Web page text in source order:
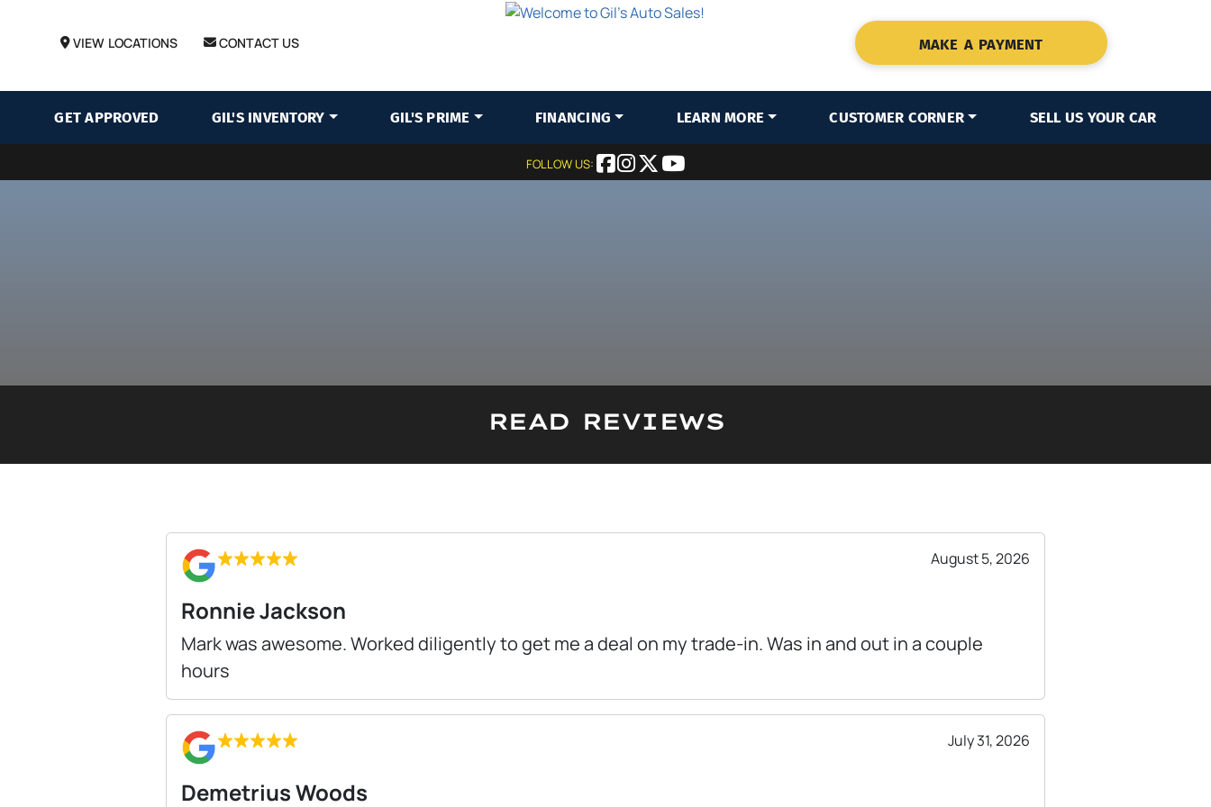
VIEW LOCATIONS CONTACT US MAKE A PAYMENT
GET APPROVED GIL'S INVENTORY GIL'S PRIME FINANCING LEARN MORE CUSTOMER CORNER SELL US YOUR CAR
FOLLOW US:
READ REVIEWS
August 5, 2026
Ronnie Jackson
Mark was awesome. Worked diligently to get me a deal on my trade-in. Was in and out in a couple
hours
July 31, 2026
Demetrius Woods